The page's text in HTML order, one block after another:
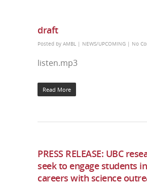
draft
Posted by AMBL | NEWS/UPCOMING | No
listen.mp3
Read More
PRESS RELEASE: UBC
seek to engage students in
careers with science